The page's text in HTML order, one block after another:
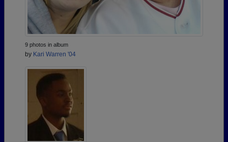
9 photos in album
by Kari Warren '04